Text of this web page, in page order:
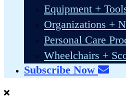
Equipment +
Organizations +
Personal Care
Wheelchairs +
Subscribe Now